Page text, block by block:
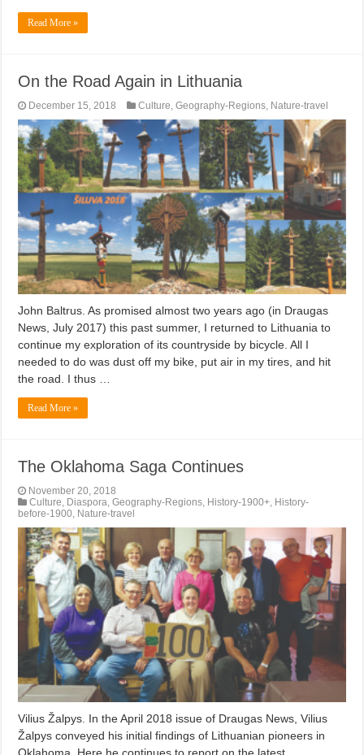
Read More »
On the Road Again in Lithuania
December 15, 2018 Culture,Geography-Regions, Nature-travel
John Baltrus. As promised almost two years ago (in Draugas
News, July 2017) this past summer, I returned to Lithuania to
continue my exploration of its countryside by bicycle. All I
needed to do was dust off my bike, put air in my tires, and hit
the road. I thus …
Read More »
The Oklahoma Saga Continues
November 20, 2018
Culture, Diaspora,Geography-Regions, History-1900+, History-
before-1900, Nature-travel
Vilius Žalpys. In the April 2018 issue of Draugas News, Vilius
Žalpys conveyed his initial findings of Lithuanian pioneers in
Oklahoma. Here he continues to report on the latest